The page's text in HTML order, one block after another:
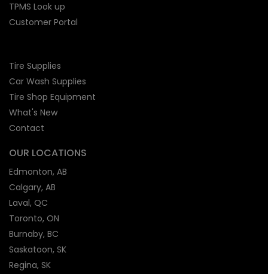
TPMS Look up
Customer Portal
Tire Supplies
Car Wash Supplies
Tire Shop Equipment
What's New
Contact
OUR LOCATIONS
Edmonton, AB
Calgary, AB
Laval, QC
Toronto, ON
Burnaby, BC
Saskatoon, SK
Regina, SK